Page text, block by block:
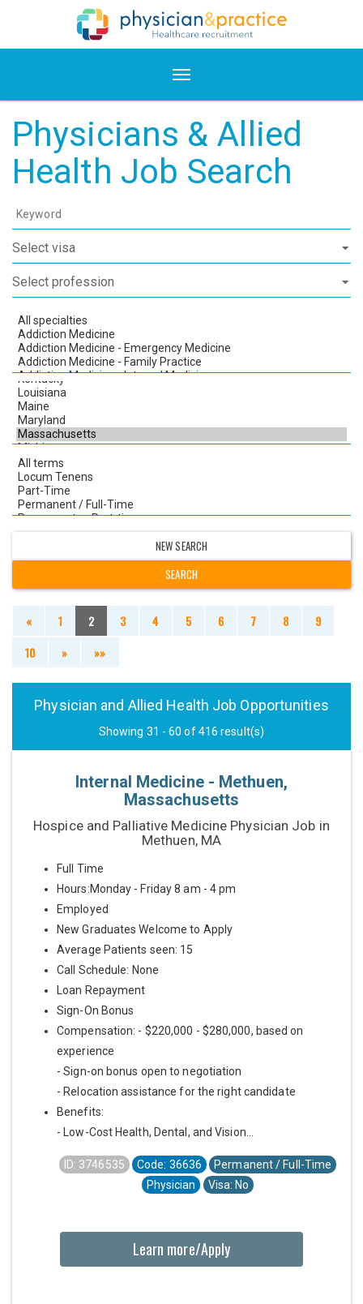
Physicians & Allied
Health Job Search
Keyword
NEW SEARCH
« 1 2 3 4 5 6 7 8
9
10
» »»
Physician and Allied Health Job Opportunities
Showing 31 - 60 of 416 result(s)
Internal Medicine - Methuen,
Massachusetts
Hospice and Palliative Medicine Physician Job in
Methuen, MA
Full Time
Hours:Monday - Friday 8 am - 4 pm
Employed
New Graduates Welcome to Apply
Average Patients seen: 15
Call Schedule: None
Loan Repayment
Sign-On Bonus
Compensation: - $220,000 - $280,000, based on
experience
- Sign-on bonus open to negotiation
- Relocation assistance for the right candidate
Benefits:
- Low-Cost Health, Dental, and Vision...
ID: 3746535 Code: 36636
Permanent / Full-Time
Physician
Visa: No
Learn more/Apply